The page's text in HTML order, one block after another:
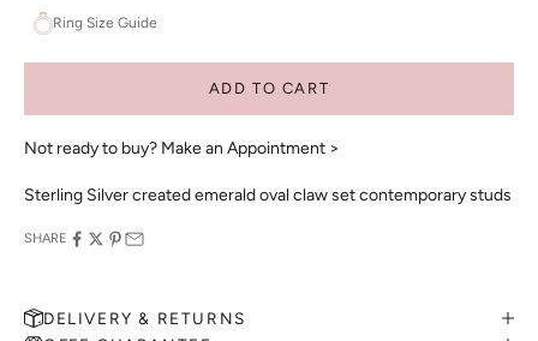
Ring Size Guide
ADD TO CART
Not ready to buy? Make an Appointment >
Sterling Silver created emerald oval claw set contemporary studs
SHARE
DELIVERY & RETURNS